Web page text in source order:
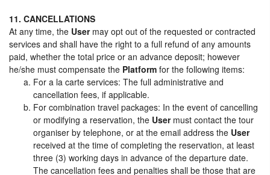
11. CANCELLATIONS
At any time, the Usermay opt out of the requested or contracted
services and shall have the right to a full refund of any amounts
paid, whether the total price or an advance deposit; however
he/she must compensate the Platform for the following items:
For a la carte services: The full administrative and
cancellation fees, if applicable.
For combination travel packages: In the event of cancelling
or modifying a reservation, the Usermust contact the tour
organiser by telephone, or at the email address the User
received at the time of completing the reservation, at least
three (3) working days in advance of the departure date.
The cancellation fees and penalties shall be those that are